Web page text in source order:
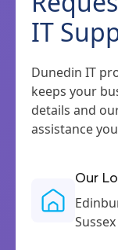
IT
Dunedin IT
keeps your
details and
assistance
Our
Sussex